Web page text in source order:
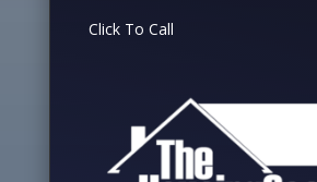
Click To Call